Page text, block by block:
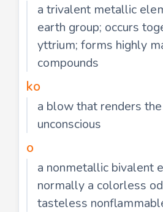
a trivalent metallic
earth group; occurs
yttrium; forms highly
compounds
ko
a blow that renders
unconscious
o
a nonmetallic bivalent
normally a colorless
tasteless